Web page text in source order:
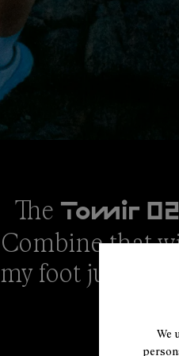
We
The Tomir 02
Combine that
my foot just